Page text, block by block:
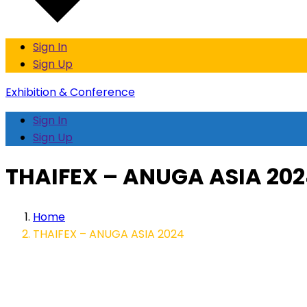
Sign In
Sign Up
Exhibition & Conference
Sign In
Sign Up
THAIFEX – ANUGA ASIA
Home
THAIFEX – ANUGA ASIA 2024